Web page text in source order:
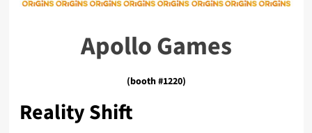
Apollo Games
(booth #1220)
Reality Shift